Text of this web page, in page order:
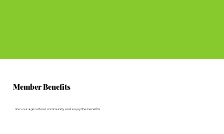
Member Benefits
Join our agricultural community and enjoy the benefits